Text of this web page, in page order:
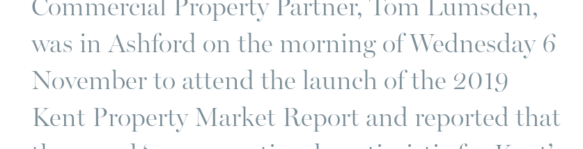
Commercial Property Partner, Tom Lumsden,
was in Ashford on the morning of Wednesday 6
November to attend the launch of the 2019
Kent Property Market Report and reported that